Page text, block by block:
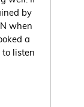
by
when
a
to listen